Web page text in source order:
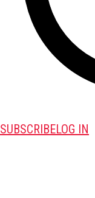
SUBSCRIBELOG IN